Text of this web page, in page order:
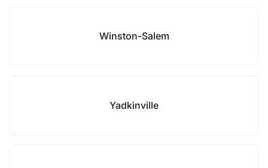
Winston-Salem
Yadkinville